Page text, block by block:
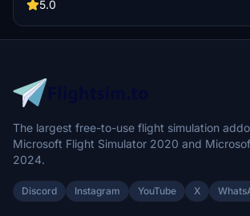
between 8K or 4K quality options and extract to
5.0
The largest free-to-use flight simulation
Microsoft Flight Simulator 2020 and
2024.
Discord Instagram YouTube X